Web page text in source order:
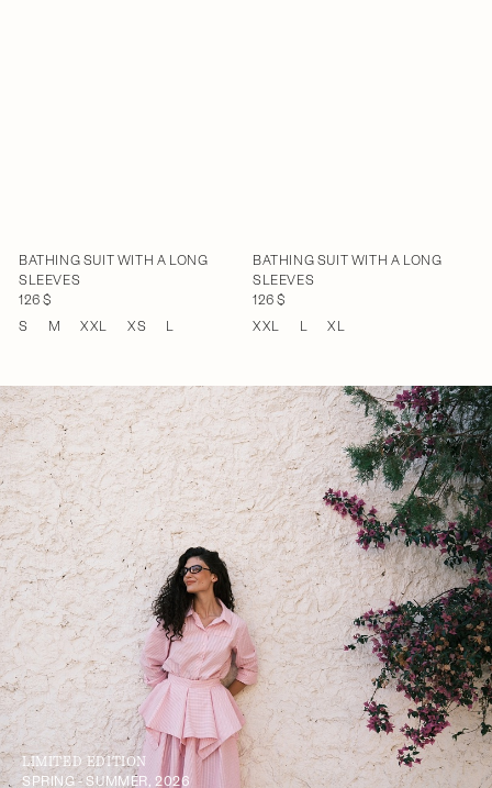
BATHING SUIT WITH A LONG
SLEEVES
126 $
S
M XXL XS L
BATHING SUIT WITH A LONG
SLEEVES
126 $
XXL
L XL
LIMITED EDITION
SPRING - SUMMER, 2026